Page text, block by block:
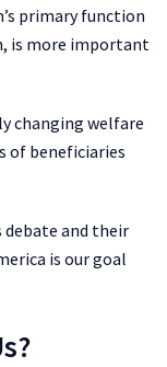
primary function
is more important
changing welfare
of beneficiaries
and their
is our goal